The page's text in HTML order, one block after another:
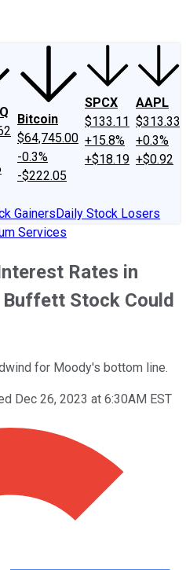
Bitcoin
$64,745.00
-0.3%
-$222.05
SPCX
$133.11
+15.8%
+$18.19
AAPL
$313.33
+0.3%
+$0.92
GainersDaily Stock Losers
Services
Rates in
Stock Could
for Moody's bottom line.
Dec 26, 2023 at 6:30AM EST